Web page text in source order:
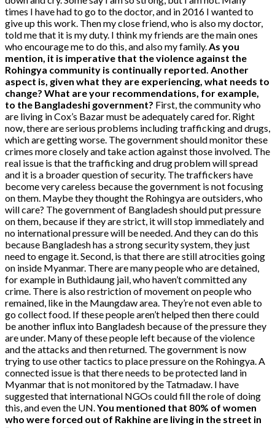
times I have had to go to the doctor, and in 2016 I wanted to
give up this work. Then my close friend, who is also my doctor,
told me that it is my duty. I think my friends are the main ones
who encourage me to do this, and also my family.As you
mention, it is imperative that the violence against the
Rohingya community is continually reported. Another
aspect is, given what they are experiencing, what needs to
change? What are your recommendations, for example,
to the Bangladeshi government? First, the community who
are living in Cox’s Bazar must be adequately cared for. Right
now, there are serious problems including trafficking and drugs,
which are getting worse. The government should monitor these
crimes more closely and take action against those involved. The
real issue is that the trafficking and drug problem will spread
and it is a broader question of security. The traffickers have
become very careless because the government is not focusing
on them. Maybe they thought the Rohingya are outsiders, who
will care? The government of Bangladesh should put pressure
on them, because if they are strict, it will stop immediately and
no international pressure will be needed. And they can do this
because Bangladesh has a strong security system, they just
need to engage it. Second, is that there are still atrocities going
on inside Myanmar. There are many people who are detained,
for example in Buthidaung jail, who haven’t committed any
crime. There is also restriction of movement on people who
remained, like in the Maungdaw area. They’re not even able to
go collect food. If these people aren’t helped then there could
be another influx into Bangladesh because of the pressure they
are under. Many of these people left because of the violence
and the attacks and then returned. The government is now
trying to use other tactics to place pressure on the Rohingya. A
connected issue is that there needs to be protected land in
Myanmar that is not monitored by the Tatmadaw. I have
suggested that international NGOs could fill the role of doing
this, and even the UN.You mentioned that 80% of women
who were forced out of Rakhine are living in the street in